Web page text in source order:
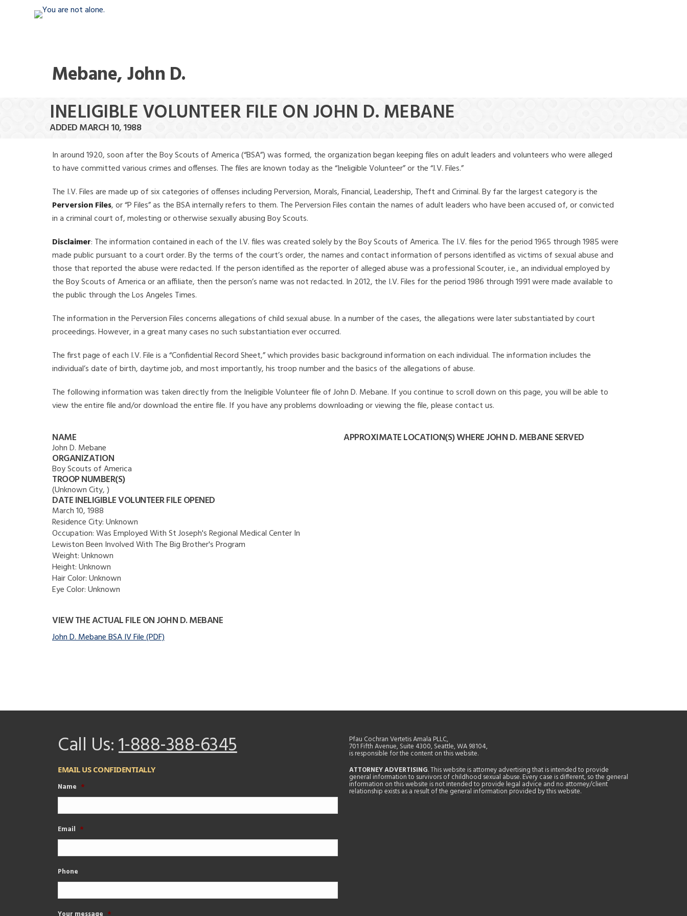
Mebane, John D.
INELIGIBLE VOLUNTEER FILE ON JOHN D. MEBANE
ADDED MARCH 10, 1988
In around 1920, soon after the Boy Scouts of America (“BSA”) was formed, the organization began keeping files on adult leaders and volunteers who were alleged
to have committed various crimes and offenses. The files are known today as the “Ineligible Volunteer” or the “I.V. Files.”
The I.V. Files are made up of six categories of offenses including Perversion, Morals, Financial, Leadership, Theft and Criminal. By far the largest category is the
Perversion Files, or “P Files” as the BSA internally refers to them. The Perversion Files contain the names of adult leaders who have been accused of, or convicted
in a criminal court of, molesting or otherwise sexually abusing Boy Scouts.
Disclaimer: The information contained in each of the I.V. files was created solely by the Boy Scouts of America. The I.V. files for the period 1965 through 1985 were
made public pursuant to a court order. By the terms of the court’s order, the names and contact information of persons identified as victims of sexual abuse and
those that reported the abuse were redacted. If the person identified as the reporter of alleged abuse was a professional Scouter, i.e., an individual employed by
the Boy Scouts of America or an affiliate, then the person’s name was not redacted. In 2012, the I.V. Files for the period 1986 through 1991 were made available to
the public through the Los Angeles Times.
The information in the Perversion Files concerns allegations of child sexual abuse. In a number of the cases, the allegations were later substantiated by court
proceedings. However, in a great many cases no such substantiation ever occurred.
The first page of each I.V. File is a “Confidential Record Sheet,” which provides basic background information on each individual. The information includes the
individual’s date of birth, daytime job, and most importantly, his troop number and the basics of the allegations of abuse.
The following information was taken directly from the Ineligible Volunteer file of John D. Mebane. If you continue to scroll down on this page, you will be able to
view the entire file and/or download the entire file. If you have any problems downloading or viewing the file, please contact us.
NAME
John D. Mebane
ORGANIZATION
Boy Scouts of America
TROOP NUMBER(S)
(Unknown City, )
DATE INELIGIBLE VOLUNTEER FILE OPENED
March 10, 1988
Residence City:Unknown
Occupation:Was Employed With St Joseph's Regional Medical Center In
Lewiston Been Involved With The Big Brother's Program
Weight:Unknown
Height:Unknown
Hair Color:Unknown
Eye Color:Unknown
APPROXIMATE LOCATION(S) WHERE JOHN D. MEBANE SERVED
VIEW THE ACTUAL FILE ON JOHN D. MEBANE
John D. Mebane BSA IV File (PDF)
Call Us:1-888-388-6345
EMAIL US CONFIDENTIALLY
Name *
Email *
Phone
Pfau Cochran Vertetis Amala PLLC,
701 Fifth Avenue, Suite 4300, Seattle, WA 98104,
is responsible for the content on this website.
ATTORNEY ADVERTISING. This website is attorney advertising that is intended to provide
general information to survivors of childhood sexual abuse. Every case is different, so the general
information on this website is not intended to provide legal advice and no attorney/client
relationship exists as a result of the general information provided by this website.